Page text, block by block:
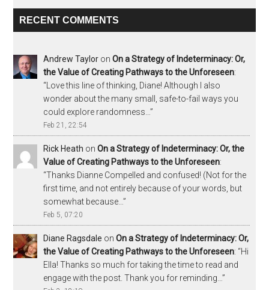
RECENT COMMENTS
Andrew Taylor onOn a Strategy of Indeterminacy: Or,
the Value of Creating Pathways to the Unforeseen:
“ Love this line of thinking, Diane! Although I also
wonder about the many small, safe-to-fail ways you
could explore randomness…”
Feb 21, 22:54
Rick Heath onOn a Strategy of Indeterminacy: Or, the
Value of Creating Pathways to the Unforeseen:
“Thanks Dianne Compelled and confused! (Not for the
first time, and not entirely because of your words, but
somewhat because…”
Feb 5, 07:20
Diane Ragsdale onOn a Strategy of Indeterminacy: Or,
the Value of Creating Pathways to the Unforeseen: “Hi
Ella! Thanks so much for taking the time to read and
engage with the post. Thank you for reminding…”